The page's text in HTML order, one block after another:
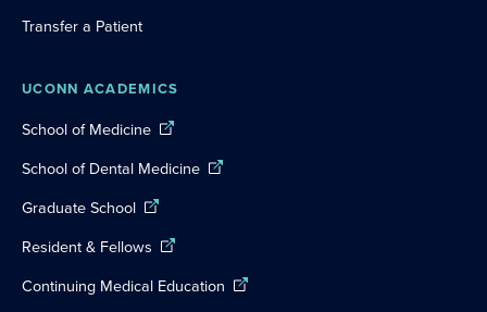
Transfer a Patient
UCONN ACADEMICS
School of Medicine
School of Dental Medicine
Graduate School
Resident & Fellows
Continuing Medical Education